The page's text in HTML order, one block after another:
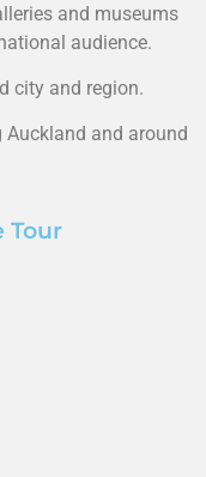
and museums
audience.
city and region.
and around
Tour